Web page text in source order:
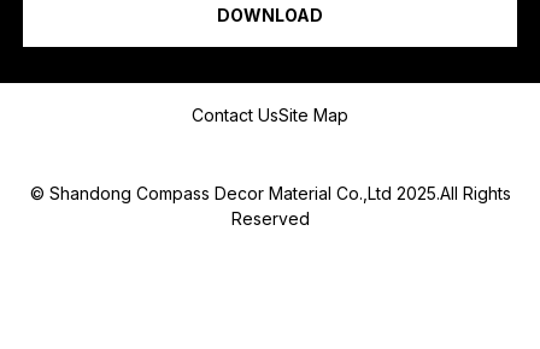
DOWNLOAD
Contact UsSite Map
© Shandong Compass Decor Material Co.,Ltd 2025.All Rights
Reserved